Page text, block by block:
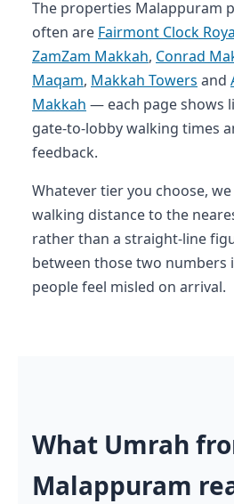
The properties Malappuram
often are Fairmont Clock
ZamZam Makkah, Conrad
Maqam, Makkah Towers and
Makkah — each page shows
gate-to-lobby walking times
feedback.
Whatever tier you choose,
walking distance to the
rather than a straight-line
between those two numbers
people feel misled on arrival.
What Umrah
Malappuram